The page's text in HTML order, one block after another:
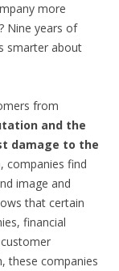
more
Nine years of
smarter about
from
and the
damage to the
companies find
image and
that certain
financial
these companies